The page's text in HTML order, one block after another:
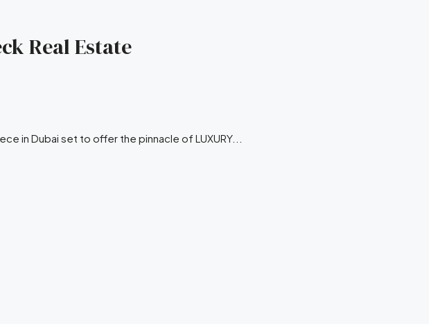
Real Estate
in Dubai set to offer the pinnacle of LUXURY...